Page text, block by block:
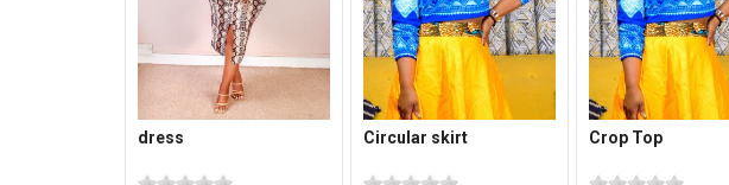
dress Circular skirt Crop Top